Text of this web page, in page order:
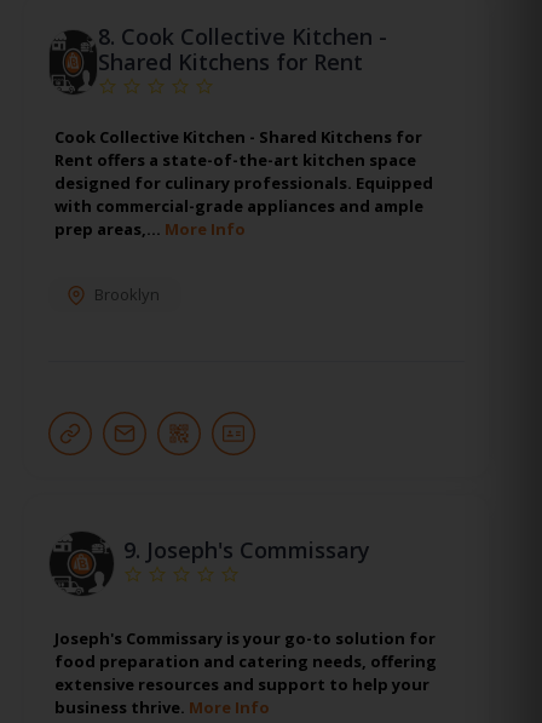
8. Cook Collective Kitchen -
Shared Kitchens for Rent
Cook Collective Kitchen - Shared Kitchens for
Rent offers a state-of-the-art kitchen space
designed for culinary professionals. Equipped
with commercial-grade appliances and ample
prep areas,… More Info
Brooklyn
9. Joseph's Commissary
Joseph's Commissary is your go-to solution for
food preparation and catering needs, offering
extensive resources and support to help your
business thrive. More Info